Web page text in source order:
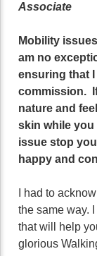
Associate
Mobility
am no
ensuring that I
commission.
nature and
skin while you
issue stop
happy and
I had to
the same way.
that will help
glorious